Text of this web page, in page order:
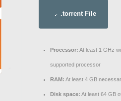
.torrent File
Processor: At least 1 GHz
supported processor
RAM: At least 4 GB
Disk space: At least 64 GB